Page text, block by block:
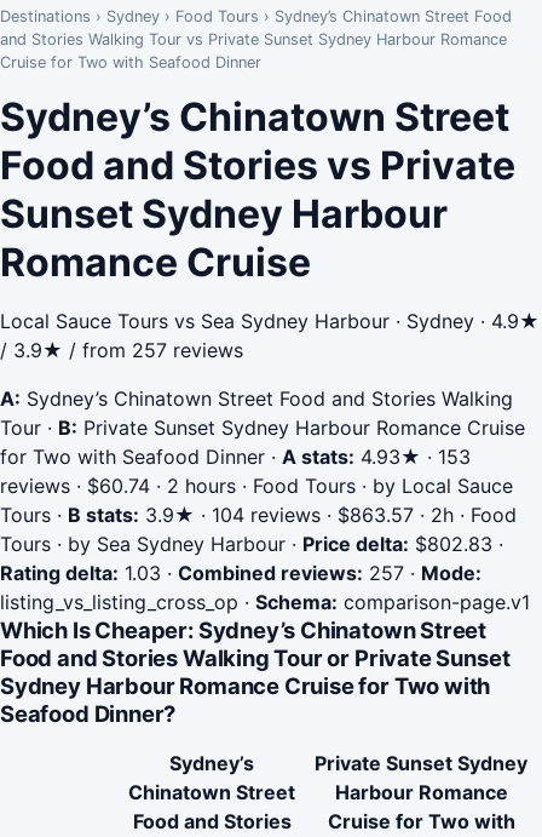
Destinations › Sydney › Food Tours › Sydney’s Chinatown Street Food
and Stories Walking Tour vs Private Sunset Sydney Harbour Romance
Cruise for Two with Seafood Dinner
Sydney’s Chinatown Street
Food and Stories vs Private
Sunset Sydney Harbour
Romance Cruise
Local Sauce Tours vs Sea Sydney Harbour · Sydney · 4.9★
/ 3.9★ / from 257 reviews
A: Sydney’s Chinatown Street Food and Stories Walking
Tour · B: Private Sunset Sydney Harbour Romance Cruise
for Two with Seafood Dinner · A stats: 4.93★ · 153
reviews · $60.74 · 2 hours · Food Tours · by Local Sauce
Tours · B stats: 3.9★ · 104 reviews · $863.57 · 2h · Food
Tours · by Sea Sydney Harbour · Price delta: $802.83 ·
Rating delta: 1.03 · Combined reviews: 257 · Mode:
listing_vs_listing_cross_op · Schema: comparison-page.v1
Which Is Cheaper: Sydney’s Chinatown Street
Food and Stories Walking Tour or Private Sunset
Sydney Harbour Romance Cruise for Two with
Seafood Dinner?
Sydney’s
Chinatown Street
Food and Stories
Private Sunset Sydney
Harbour Romance
Cruise for Two with